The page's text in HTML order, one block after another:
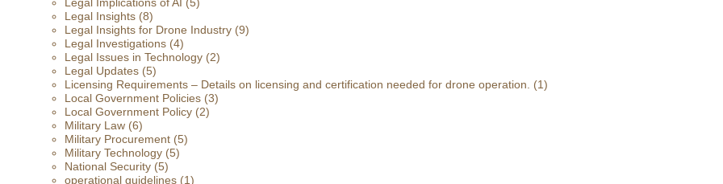
Legal Insights (8)
Legal Insights for Drone Industry (9)
Legal Investigations (4)
Legal Issues in Technology (2)
Legal Updates (5)
Licensing Requirements – Details on licensing and certification needed for drone operation.
(1)
Local Government Policies (3)
Local Government Policy (2)
Military Law (6)
Military Procurement (5)
Military Technology (5)
National Security (5)
operational guidelines (1)